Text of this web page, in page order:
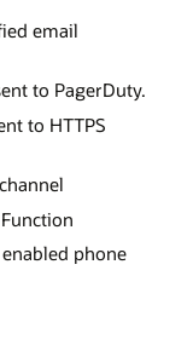
email
to PagerDuty.
to HTTPS
phone